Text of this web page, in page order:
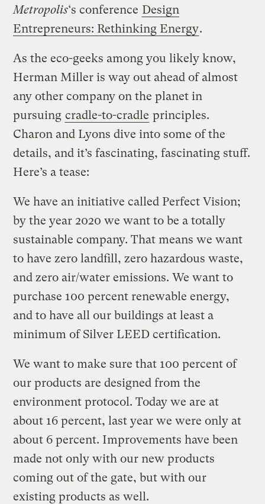
Metropolis‘s conference Design
Entrepreneurs: Rethinking Energy.
As the eco-geeks among you likely know,
Herman Miller is way out ahead of almost
any other company on the planet in
pursuing cradle-to-cradle principles.
Charon and Lyons dive into some of the
details, and it’s fascinating, fascinating stuff.
Here’s a tease:
We have an initiative called Perfect Vision;
by the year 2020 we want to be a totally
sustainable company. That means we want
to have zero landfill, zero hazardous waste,
and zero air/water emissions. We want to
purchase 100 percent renewable energy,
and to have all our buildings at least a
minimum of Silver LEED certification.
We want to make sure that 100 percent of
our products are designed from the
environment protocol. Today we are at
about 16 percent, last year we were only at
about 6 percent. Improvements have been
made not only with our new products
coming out of the gate, but with our
existing products as well.